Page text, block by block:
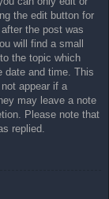
the edit button for
the post was
will find a small
the topic which
date and time. This
appear if a
may leave a note
Please note that
replied.